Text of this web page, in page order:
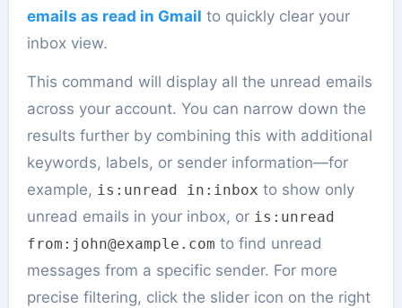
emails as read in Gmail to quickly clear your
inbox view.
This command will display all the unread emails
across your account. You can narrow down the
results further by combining this with additional
keywords, labels, or sender information—for
example, is:unread in:inbox to show only
unread emails in your inbox, or is:unread
from:john@example.com to find unread
messages from a specific sender. For more
precise filtering, click the slider icon on the right